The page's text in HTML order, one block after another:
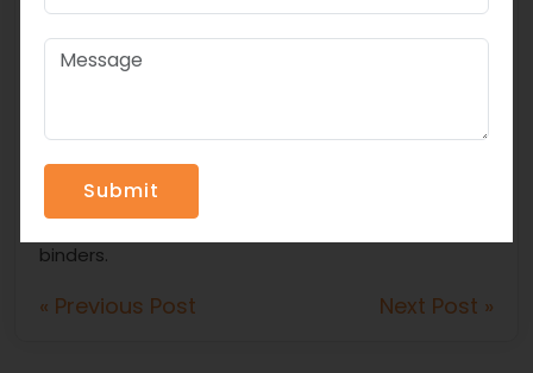
If you are looking for the best materials for your
track, you can connect with Topfloor Sports Infra
coloured EPDM granules, SBR rubber granules,
acrylic sports materials, and single-component PU
binders.
« Previous Post Next Post »